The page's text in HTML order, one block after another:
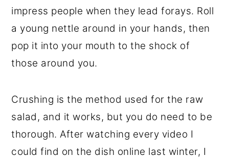
impress people when they lead forays. Roll
a young nettle around in your hands, then
pop it into your mouth to the shock of
those around you.
Crushing is the method used for the raw
salad, and it works, but you do need to be
thorough. After watching every video I
could find on the dish online last winter, I